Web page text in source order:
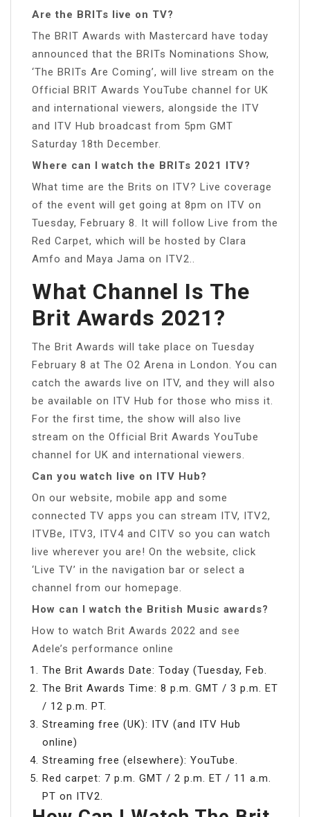
Are the BRITs live on TV?
The BRIT Awards with Mastercard have today
announced that the BRITs Nominations Show,
‘The BRITs Are Coming’, will live stream on the
Official BRIT Awards YouTube channel for UK
and international viewers, alongside the ITV
and ITV Hub broadcast from 5pm GMT
Saturday 18th December.
Where can I watch the BRITs 2021 ITV?
What time are the Brits on ITV? Live coverage
of the event will get going at 8pm on ITV on
Tuesday, February 8. It will follow Live from the
Red Carpet, which will be hosted by Clara
Amfo and Maya Jama on ITV2..
What Channel Is The
Brit Awards 2021?
The Brit Awards will take place on Tuesday
February 8 at The O2 Arena in London. You can
catch the awards live on ITV, and they will also
be available on ITV Hub for those who miss it.
For the first time, the show will also live
stream on the Official Brit Awards YouTube
channel for UK and international viewers.
Can you watch live on ITV Hub?
On our website, mobile app and some
connected TV apps you can stream ITV, ITV2,
ITVBe, ITV3, ITV4 and CITV so you can watch
live wherever you are! On the website, click
‘Live TV’ in the navigation bar or select a
channel from our homepage.
How can I watch the British Music awards?
How to watch Brit Awards 2022 and see
Adele’s performance online
The Brit Awards Date: Today (Tuesday, Feb.
The Brit Awards Time: 8 p.m. GMT / 3 p.m. ET
/ 12 p.m. PT.
Streaming free (UK): ITV (and ITV Hub
online)
Streaming free (elsewhere): YouTube.
Red carpet: 7 p.m. GMT / 2 p.m. ET / 11 a.m.
PT on ITV2.